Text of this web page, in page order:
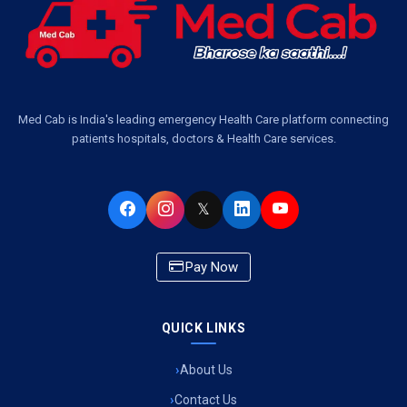
Air Ambulance Services in Bangalore
Air Ambulance Services in Hyderabad
Air Ambulance Services in Visakhapatnam
Air Ambulance Services in Ahmedabad
Air Ambulance Services in Bhopal
Air Ambulance Services in Chandigarh
Air Ambulance Services in Siliguri
Med Cab is India's leading emergency Health Care platform connecting
patients hospitals, doctors & Health Care services.
𝕏
Pay Now
QUICK LINKS
About Us
Contact Us